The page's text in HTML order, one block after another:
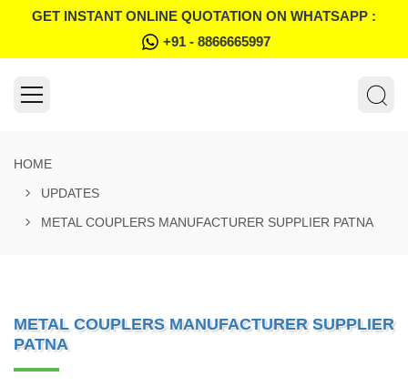
GET INSTANT ONLINE QUOTATION ON WHATSAPP :
+91 - 8866665997
HOME
UPDATES
METAL COUPLERS MANUFACTURER SUPPLIER PATNA
METAL COUPLERS MANUFACTURER SUPPLIER
PATNA